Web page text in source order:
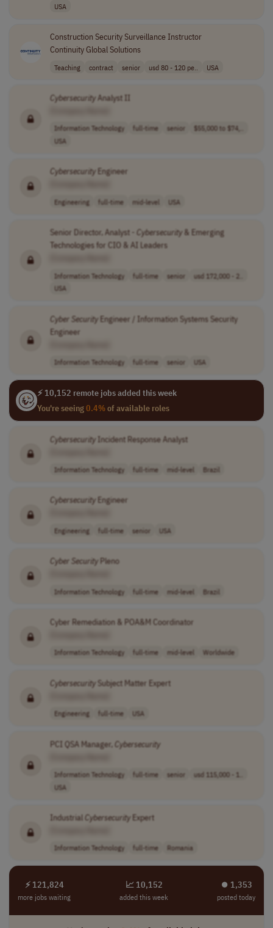
USA
Construction Security Surveillance Instructor
Continuity Global Solutions
Teaching contract senior usd 80 - 120 pe.. USA
CybersecurityAnalyst II
Information Technology full-time senior
$55,000 to $74,..
USA
CybersecurityEngineer
Engineering full-time mid-level USA
Senior Director, Analyst - Cybersecurity& Emerging
Technologies for CIO & AI Leaders
Information Technology full-time senior
usd 172,000 - 2..
USA
Cyber SecurityEngineer / Information Systems Security
Engineer
Information Technology full-time senior USA
⚡ 10,152 remote jobs added this week
You're seeing0.4%of available roles
CybersecurityIncident Response Analyst
Information Technology full-time mid-level Brazil
CybersecurityEngineer
Engineering full-time senior USA
Cyber SecurityPleno
Information Technology full-time mid-level Brazil
Cyber Remediation & POA&M Coordinator
Information Technology full-time mid-level Worldwide
CybersecuritySubject Matter Expert
Engineering full-time USA
PCI QSA Manager, Cybersecurity
Information Technology full-time senior
usd 115,000 - 1..
USA
IndustrialCybersecurityExpert
Information Technology full-time Romania
⚡ 121,824
more jobs waiting
📈 10,152
added this week
⏺︎ 1,353
posted today